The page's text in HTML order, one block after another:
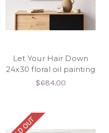
Let Your Hair Down
24x30 floral oil painting
$684.00